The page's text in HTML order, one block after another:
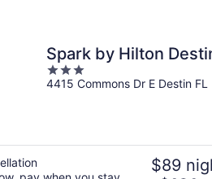
Spark by Hilton
3
out
4415 Commons Dr E Destin FL
$89